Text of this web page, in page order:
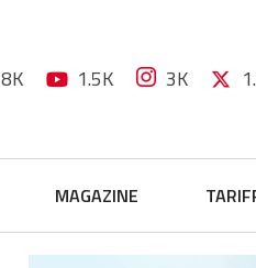
8K 1.5K 3K
MAGAZINE